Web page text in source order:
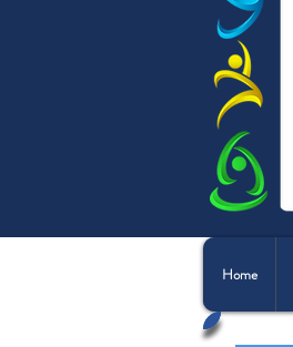
Home